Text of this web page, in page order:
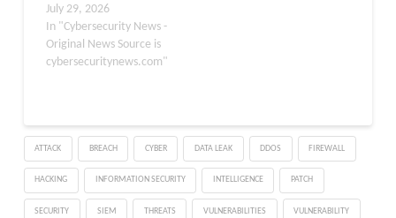
voice and video
communications,
emphasizing its
commitment to secure,
to make encrypted calls
on WhatsApp Web,
enabling them to initiate
and receive calls directly
from a…
July 29, 2026
In "Cybersecurity News -
Original News Source is
cybersecuritynews.com"
ATTACK BREACH CYBER DATA LEAK DDOS FIREWALL
HACKING INFORMATION SECURITY INTELLIGENCE PATCH
SECURITY SIEM THREATS VULNERABILITIES VULNERABILITY